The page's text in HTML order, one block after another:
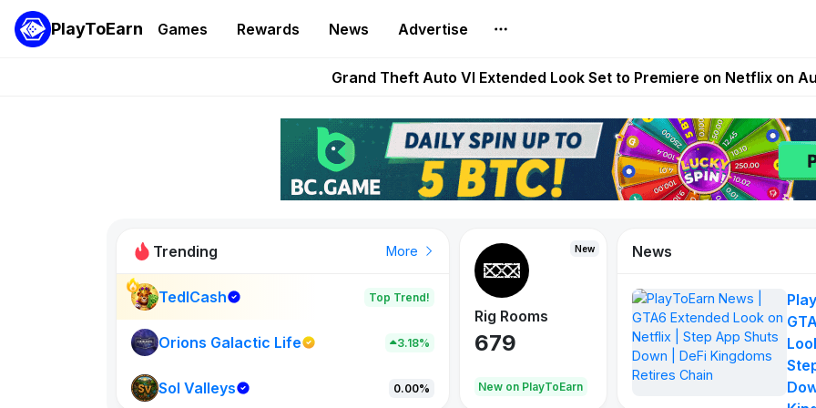
PlayToEarn Games Rewards News Advertise
PlayToEarn News | GTA6 Extended Look on Netflix | Step App Shuts Down | DeFi
Grand Theft Auto VI Extended Look Set to Premiere on Netflix on
Step App Shuts Down After Four Years as FITFI Token Collapses
AlloX and World of Dypians Launch 100,000 USD WOD HODL
Trending More
TedlCash Top Trend!
Orions Galactic Life 3.18%
Sol Valleys 0.00%
New
New on PlayToEarn
New
Rig Rooms
679
New on PlayToEarn
Idle Donkeys
784 111
News